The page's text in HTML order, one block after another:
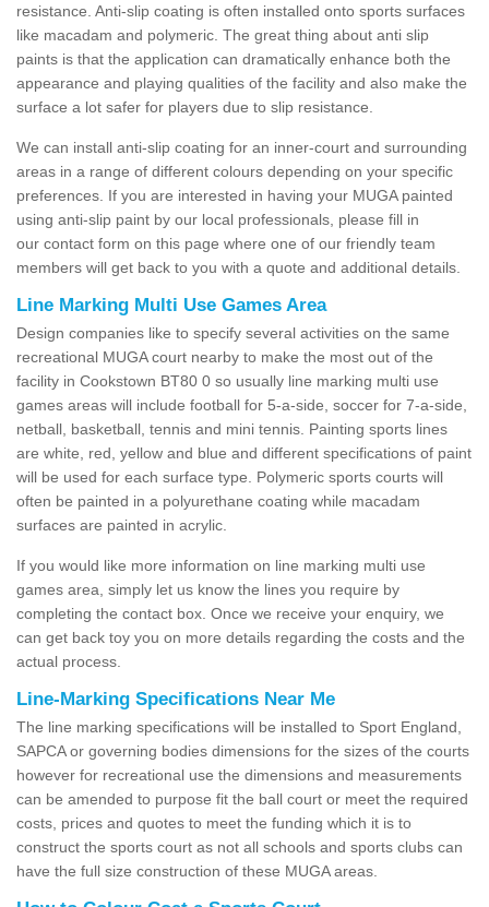
resistance. Anti-slip coating is often installed onto sports surfaces
like macadam and polymeric. The great thing about anti slip
paints is that the application can dramatically enhance both the
appearance and playing qualities of the facility and also make the
surface a lot safer for players due to slip resistance.
We can install anti-slip coating for an inner-court and surrounding
areas in a range of different colours depending on your specific
preferences. If you are interested in having your MUGA painted
using anti-slip paint by our local professionals, please fill in
our contact form on this page where one of our friendly team
members will get back to you with a quote and additional details.
Line Marking Multi Use Games Area
Design companies like to specify several activities on the same
recreational MUGA court nearby to make the most out of the
facility in Cookstown BT80 0 so usually line marking multi use
games areas will include football for 5-a-side, soccer for 7-a-side,
netball, basketball, tennis and mini tennis. Painting sports lines
are white, red, yellow and blue and different specifications of paint
will be used for each surface type. Polymeric sports courts will
often be painted in a polyurethane coating while macadam
surfaces are painted in acrylic.
If you would like more information on line marking multi use
games area, simply let us know the lines you require by
completing the contact box. Once we receive your enquiry, we
can get back toy you on more details regarding the costs and the
actual process.
Line-Marking Specifications Near Me
The line marking specifications will be installed to Sport England,
SAPCA or governing bodies dimensions for the sizes of the courts
however for recreational use the dimensions and measurements
can be amended to purpose fit the ball court or meet the required
costs, prices and quotes to meet the funding which it is to
construct the sports court as not all schools and sports clubs can
have the full size construction of these MUGA areas.